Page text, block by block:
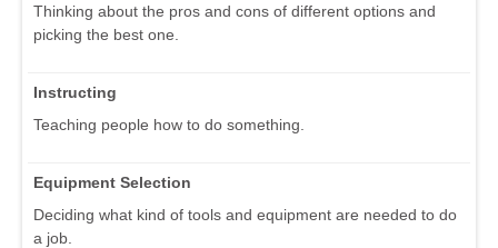
Thinking about the pros and cons of different options and
picking the best one.
Instructing
Teaching people how to do something.
Equipment Selection
Deciding what kind of tools and equipment are needed to do
a job.